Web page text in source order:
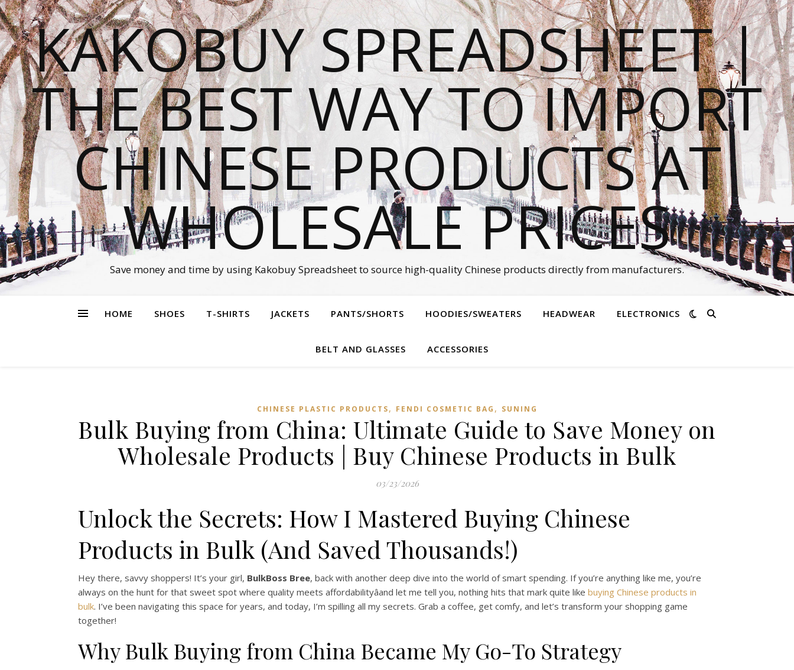
KAKOBUY SPREADSHEET |
THE BEST WAY TO IMPORT
CHINESE PRODUCTS AT
WHOLESALE PRICES
Save money and time by using Kakobuy Spreadsheet to source high-quality Chinese products directly from manufacturers.
HOME SHOES T-SHIRTS JACKETS PANTS/SHORTS HOODIES/SWEATERS HEADWEAR ELECTRONICS
BELT AND GLASSES ACCESSORIES
CHINESE PLASTIC PRODUCTS, FENDI COSMETIC BAG , SUNING
Bulk Buying from China: Ultimate Guide to Save Money on
Wholesale Products | Buy Chinese Products in Bulk
03/23/2026
Unlock the Secrets: How I Mastered Buying Chinese
Products in Bulk (And Saved Thousands!)
Hey there, savvy shoppers! It’s your girl, BulkBoss Bree, back with another deep dive into the world of smart spending. If you’re anything like me, you’re
always on the hunt for that sweet spot where quality meets affordabilityâand let me tell you, nothing hits that mark quite like buying Chinese products in
bulk. I’ve been navigating this space for years, and today, I’m spilling all my secrets. Grab a coffee, get comfy, and let’s transform your shopping game
together!
Why Bulk Buying from China Became My Go-To Strategy